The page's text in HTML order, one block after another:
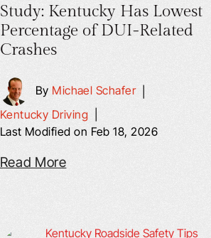
Study: Kentucky Has Lowest
Percentage of DUI-Related
Crashes
By Michael Schafer|
Kentucky Driving
Last Modified on Feb 18, 2026
Read More